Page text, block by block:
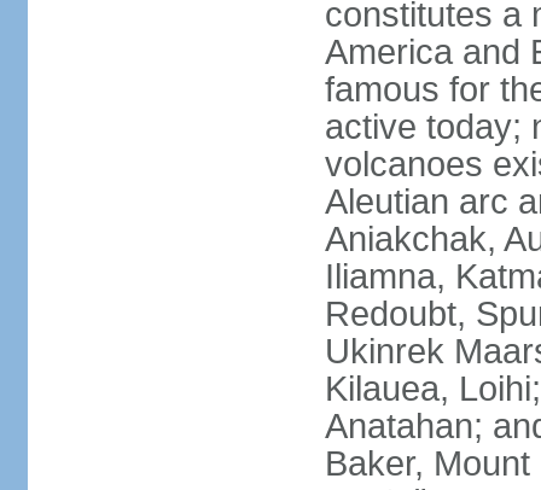
constitutes a
America and
famous for
active today;
volcanoes
Aleutian arc
Aniakchak,
Iliamna,
Redoubt,
Ukinrek
Kilauea,
Anatahan;
Baker,